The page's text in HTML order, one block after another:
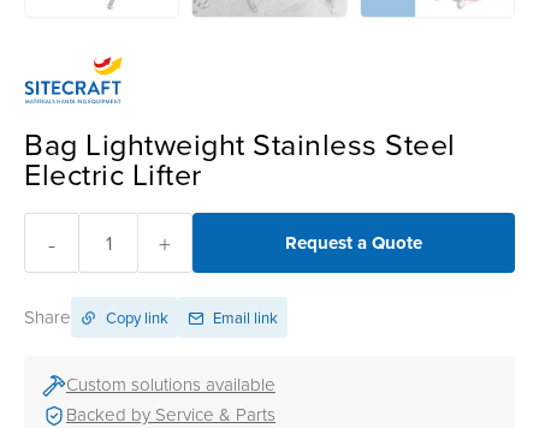
Bag Lightweight Stainless Steel
Electric Lifter
- + Request a Quote
Share Copy link Email link
Custom solutions available
Backed by Service & Parts